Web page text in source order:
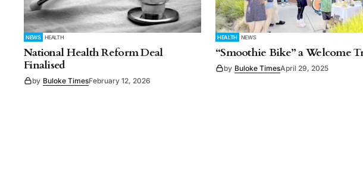
NEWS HEALTH
National Health Reform Deal
Finalised
by Buloke TimesFebruary 12, 2026
HEALTH NEWS
“Smoothie Bike” a Welcome
by Buloke TimesApril 29, 2025